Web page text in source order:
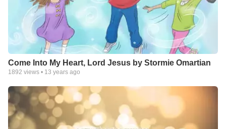
Come Into My Heart, Lord Jesus by Stormie Omartian
1892 views • 13 years ago